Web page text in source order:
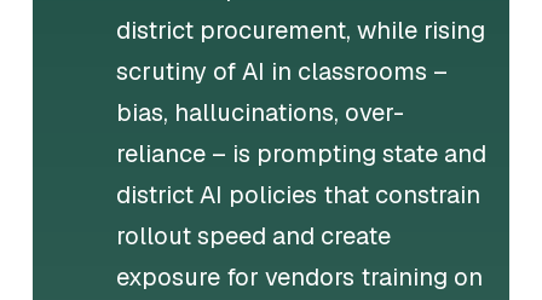
district procurement, while rising
scrutiny of AI in classrooms –
bias, hallucinations, over-
reliance – is prompting state and
district AI policies that constrain
rollout speed and create
exposure for vendors training on